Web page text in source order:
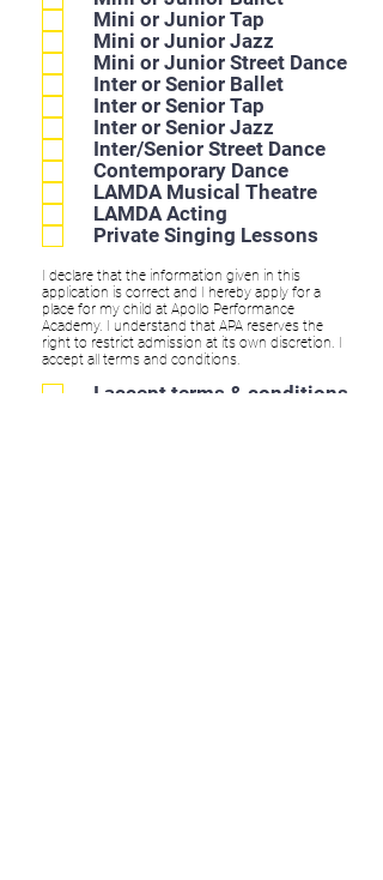
Mini or Junior Tap
Mini or Junior Jazz
Mini or Junior Street Dance
Inter or Senior Ballet
Inter or Senior Tap
Inter or Senior Jazz
Inter/Senior Street Dance
Contemporary Dance
LAMDA Musical Theatre
LAMDA Acting
Private Singing Lessons
I declare that the information given in this
application is correct and I hereby apply for a
place for my child at Apollo Performance
Academy. I understand that APA reserves the
right to restrict admission at its own discretion. I
accept all terms and conditions.
I accept terms & conditions